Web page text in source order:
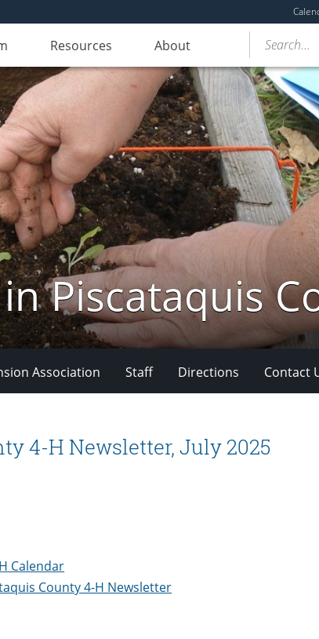
Resources About Search...
Piscataquis
Association Staff Directions Contact
4-H Newsletter, July 2025
Calendar
County 4-H Newsletter